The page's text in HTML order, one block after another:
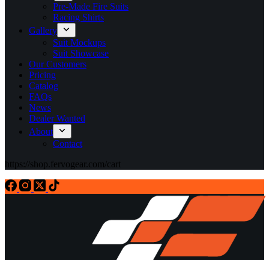
Pre-Made Fire Suits
Racing Shirts
Gallery
Suit Mockups
Suit Showcase
Our Customers
Pricing
Catalog
FAQs
News
Dealer Wanted
About
Contact
https://shop.fervogear.com/cart